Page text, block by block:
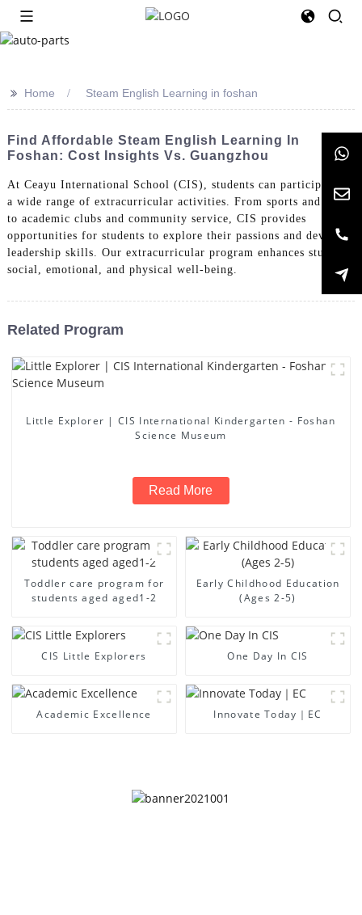
>> Home Steam English Learning in foshan
Find Affordable Steam English Learning In
Foshan: Cost Insights Vs. Guangzhou
At Ceayu International School (CIS), students can participate in
a wide range of extracurricular activities. From sports and arts
to academic clubs and community service, CIS provides
opportunities for students to explore their passions and develop
leadership skills. Our extracurricular program enhances students'
social, emotional, and physical well-being.
Related Program
Little Explorer | CIS International Kindergarten - Foshan
Science Museum
Read More
Toddler care program for
students aged aged1-2
Early Childhood Education
(Ages 2-5)
CIS Little Explorers One Day In CIS
Academic Excellence Innovate Today｜EC